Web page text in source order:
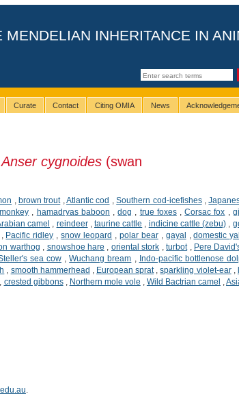
MENDELIAN INHERITANCE IN
Curate Contact Citing OMIA News
Anser cygnoides(swan
brown trout,Atlantic cod ,Southern cod-icefishes,
hamadryas baboon ,dog true foxes,Corsac fox
camel reindeer, taurine cattle indicine cattle (zebu)
Pacific ridley ,snow leopard polar bear, gayal ,domestic
warthog snowshoe hare oriental stork ,turbot, Pere
sea cow,Wuchang bream Indo-pacific bottlenose
smooth hammerhead European sprat,sparkling violet-ear,
crested gibbons, Northern mole vole Wild Bactrian camel ,